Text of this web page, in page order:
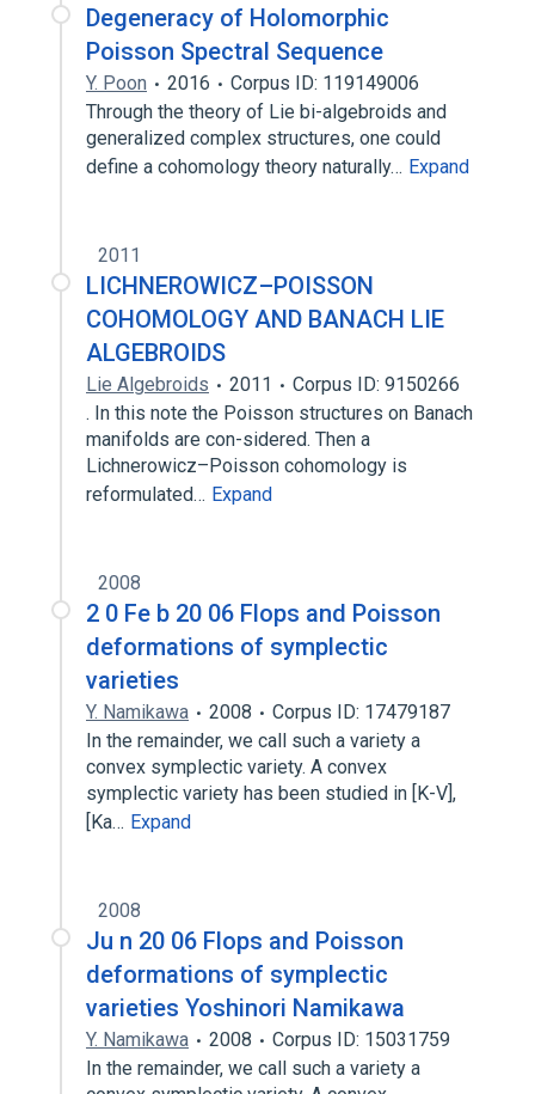
Degeneracy of Holomorphic
Poisson Spectral Sequence
Y. Poon 2016
Corpus ID: 119149006
Through the theory of Lie bi-algebroids and
generalized complex structures, one could
define a cohomology theory naturally… Expand
2011
LICHNEROWICZ–POISSON
COHOMOLOGY AND BANACH LIE
ALGEBROIDS
Lie Algebroids 2011
Corpus ID: 9150266
. In this note the Poisson structures on Banach
manifolds are con-sidered. Then a
Lichnerowicz–Poisson cohomology is
reformulated… Expand
2008
2 0 Fe b 20 06 Flops and Poisson
deformations of symplectic
varieties
Y. Namikawa 2008
Corpus ID: 17479187
In the remainder, we call such a variety a
convex symplectic variety. A convex
symplectic variety has been studied in [K-V],
[Ka… Expand
2008
Ju n 20 06 Flops and Poisson
deformations of symplectic
varieties Yoshinori Namikawa
Y. Namikawa 2008
Corpus ID: 15031759
In the remainder, we call such a variety a